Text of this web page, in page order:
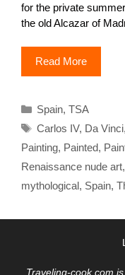
for the private
the old Alcazar of
Read More
Categories
Spain, TSA
Tags
Carlos IV, Da Vinci,
Painting, Painted,
Renaissance nude art,
mythological, Spain,
Traveling-cook.com